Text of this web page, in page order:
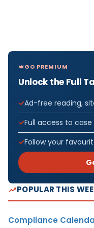
GO PREMIUM
Unlock the Full
Ad-free reading,
Full access to
Follow your
POPULAR THIS
Compliance